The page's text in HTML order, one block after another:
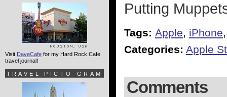
Putting
Tags: Apple, iPhone
Categories: Apple
Comments
Visit DaveCafe for my Hard Rock Cafe
travel journal!
TRAVEL PICTO-GRAM